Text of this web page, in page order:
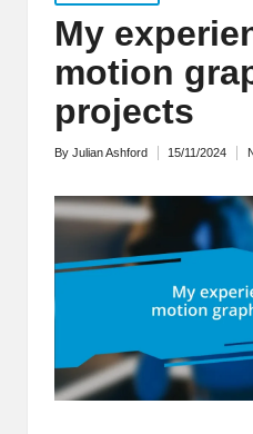
in
My
motion
projects
Posted
By Julian Ashford 15/11/2024